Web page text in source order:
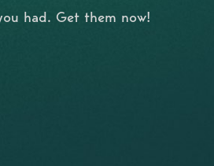
had. Get them now!